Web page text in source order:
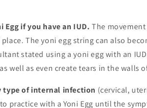
Egg if you have an IUD. The
The yoni egg string can also
stated using a yoni egg with an
well as even create tears in the walls
type of internal infection (cervical,
practice with a Yoni Egg until the